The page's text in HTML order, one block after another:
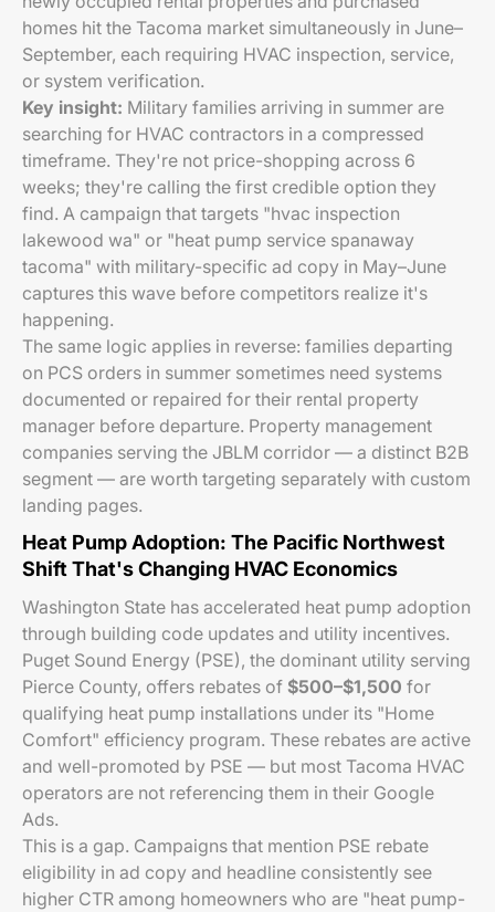
homes hit the Tacoma market simultaneously in June–
September, each requiring HVAC inspection, service,
or system verification.
Key insight: Military families arriving in summer are
searching for HVAC contractors in a compressed
timeframe. They're not price-shopping across 6
weeks; they're calling the first credible option they
find. A campaign that targets "hvac inspection
lakewood wa" or "heat pump service spanaway
tacoma" with military-specific ad copy in May–June
captures this wave before competitors realize it's
happening.
The same logic applies in reverse: families departing
on PCS orders in summer sometimes need systems
documented or repaired for their rental property
manager before departure. Property management
companies serving the JBLM corridor — a distinct B2B
segment — are worth targeting separately with custom
landing pages.
Heat Pump Adoption: The Pacific Northwest
Shift That's Changing HVAC Economics
Washington State has accelerated heat pump adoption
through building code updates and utility incentives.
Puget Sound Energy (PSE), the dominant utility serving
Pierce County, offers rebates of $500–$1,500 for
qualifying heat pump installations under its "Home
Comfort" efficiency program. These rebates are active
and well-promoted by PSE — but most Tacoma HVAC
operators are not referencing them in their Google
Ads.
This is a gap. Campaigns that mention PSE rebate
eligibility in ad copy and headline consistently see
higher CTR among homeowners who are "heat pump-